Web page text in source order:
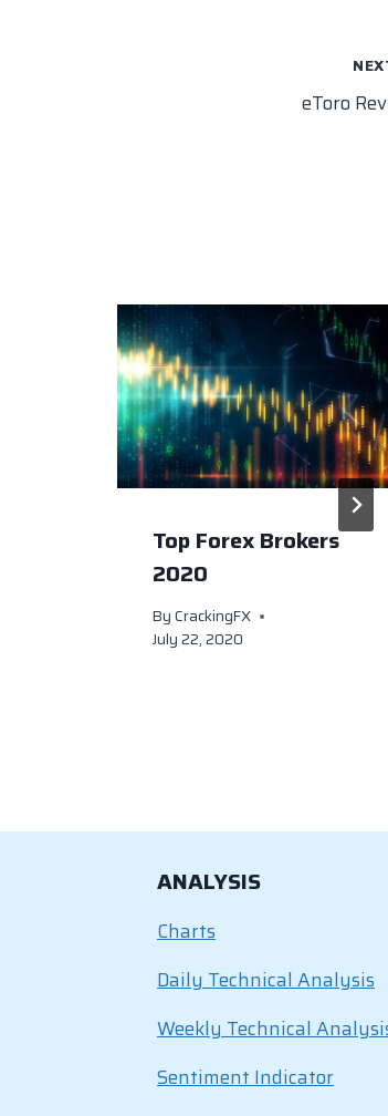
eToro
Top Forex Brokers
2020
ByCrackingFX
July 22, 2020
ANALYSIS
Charts
Daily Technical Analysis
Weekly Technical
Sentiment Indicator